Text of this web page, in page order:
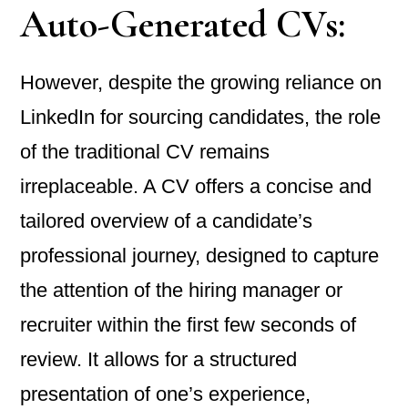
Auto-Generated CVs:
However, despite the growing reliance on
LinkedIn for sourcing candidates, the role
of the traditional CV remains
irreplaceable. A CV offers a concise and
tailored overview of a candidate’s
professional journey, designed to capture
the attention of the hiring manager or
recruiter within the first few seconds of
review. It allows for a structured
presentation of one’s experience,